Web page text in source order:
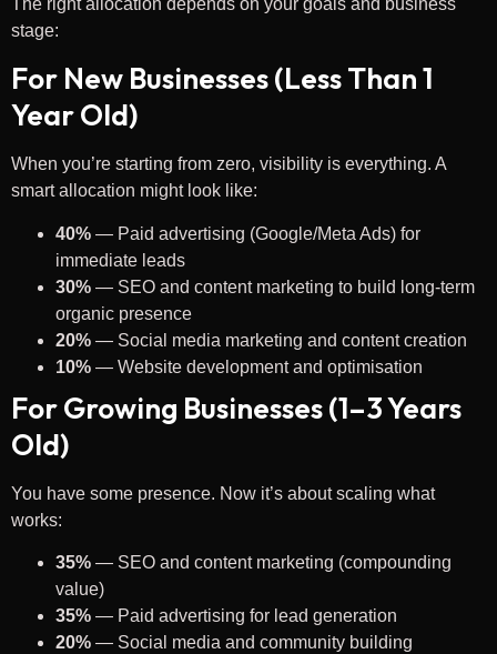
stage:
For New Businesses (Less Than 1
Year Old)
When you’re starting from zero, visibility is everything. A
smart allocation might look like:
40% — Paid advertising (Google/Meta Ads) for
immediate leads
30% — SEO and content marketing to build long-term
organic presence
20% — Social media marketing and content creation
10% — Website development and optimisation
For Growing Businesses (1–3 Years
Old)
You have some presence. Now it’s about scaling what
works:
35% — SEO and content marketing (compounding
value)
35% — Paid advertising for lead generation
20% — Social media and community building